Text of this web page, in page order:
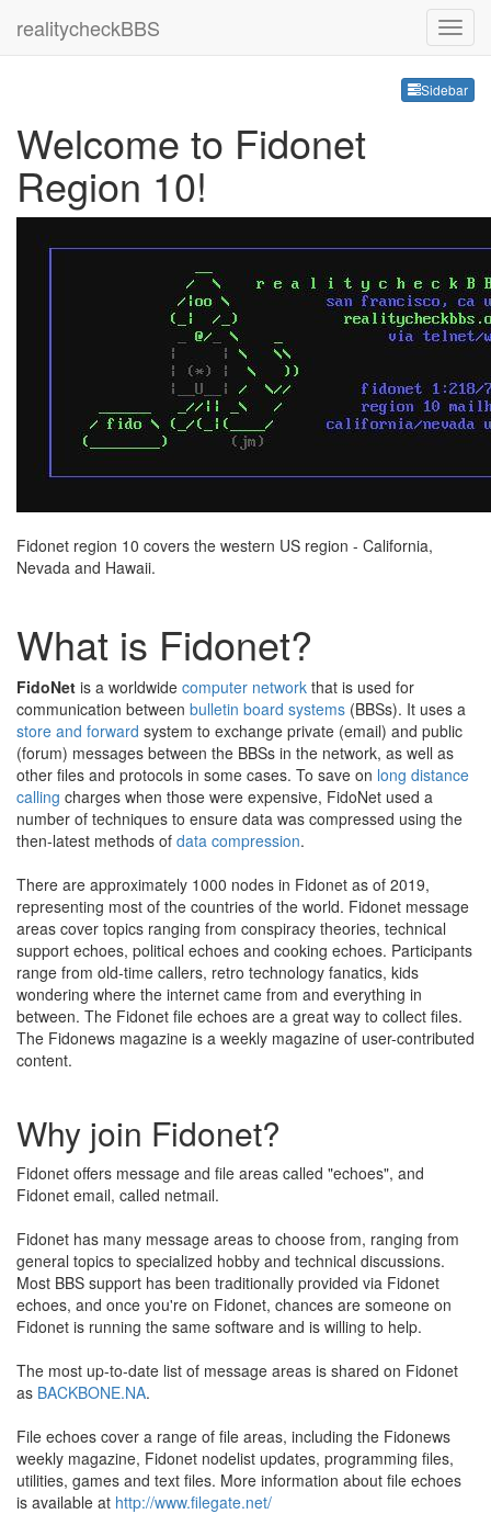
realitycheckBBS
Sidebar
Welcome to Fidonet
Region 10!
Fidonet region 10 covers the western US region - California,
Nevada and Hawaii.
What is Fidonet?
FidoNet is a worldwide computer network that is used for
communication between bulletin board systems (BBSs). It uses a
store and forward system to exchange private (email) and public
(forum) messages between the BBSs in the network, as well as
other files and protocols in some cases. To save on long distance
calling charges when those were expensive, FidoNet used a
number of techniques to ensure data was compressed using the
then-latest methods of data compression.
There are approximately 1000 nodes in Fidonet as of 2019,
representing most of the countries of the world. Fidonet message
areas cover topics ranging from conspiracy theories, technical
support echoes, political echoes and cooking echoes. Participants
range from old-time callers, retro technology fanatics, kids
wondering where the internet came from and everything in
between. The Fidonet file echoes are a great way to collect files.
The Fidonews magazine is a weekly magazine of user-contributed
content.
Why join Fidonet?
Fidonet offers message and file areas called "echoes", and
Fidonet email, called netmail.
Fidonet has many message areas to choose from, ranging from
general topics to specialized hobby and technical discussions.
Most BBS support has been traditionally provided via Fidonet
echoes, and once you're on Fidonet, chances are someone on
Fidonet is running the same software and is willing to help.
The most up-to-date list of message areas is shared on Fidonet
as BACKBONE.NA.
File echoes cover a range of file areas, including the Fidonews
weekly magazine, Fidonet nodelist updates, programming files,
utilities, games and text files. More information about file echoes
is available at http://www.filegate.net/